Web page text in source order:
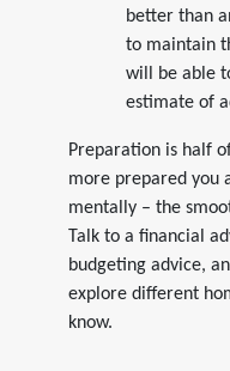
better than
to maintain
will be able
estimate of
Preparation is half
more prepared you
mentally – the
Talk to a financial
budgeting advice,
explore different
know.